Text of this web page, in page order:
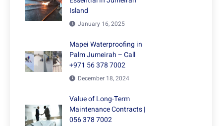
Island
January 16, 2025
Mapei Waterproofing in
Palm Jumeirah – Call
+971 56 378 7002
December 18, 2024
Value of Long-Term
Maintenance Contracts |
056 378 7002